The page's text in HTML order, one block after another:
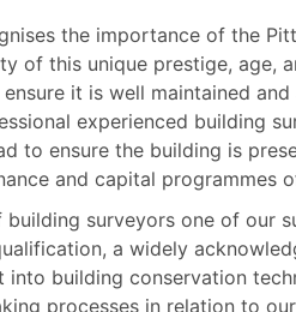
the importance of the
of this unique prestige, age,
it is well maintained
experienced building
to ensure the building is
and capital programmes
surveyors one of our
a widely
building conservation
processes in relation to